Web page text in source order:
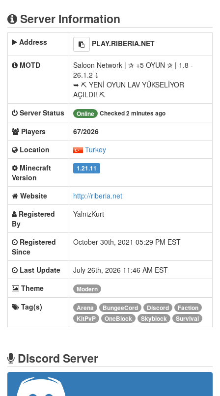
Server Information
Address PLAY.RIBERIA.NET
MOTD
Saloon Network | ✰ +5 OYUN ✰ | 1.8 -
26.1.2 ⤵
➥ ⛏ YENİ OYUN LAV YÜKSELİYOR
AÇILDI! ⛏
Server Status
Online Checked 2 minutes ago
Players
67/2026
Location
Turkey
Minecraft
Version
1.21.11
Website
http://riberia.net
Registered
By
YalnizKurt
Registered
Since
October 30th, 2021 05:29 PM EST
Last Update
July 26th, 2026 11:46 AM EST
Theme
Modern
Tag(s) Arena BungeeCord Discord
Faction
KitPvP
OneBlock Skyblock Survival
Discord Server